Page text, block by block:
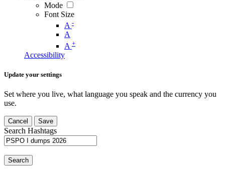
Mode
Font Size
A -
A
A +
Accessibility
Update your settings
Set where you live, what language you speak and the currency you
use.
Cancel Save
Search Hashtags
Search